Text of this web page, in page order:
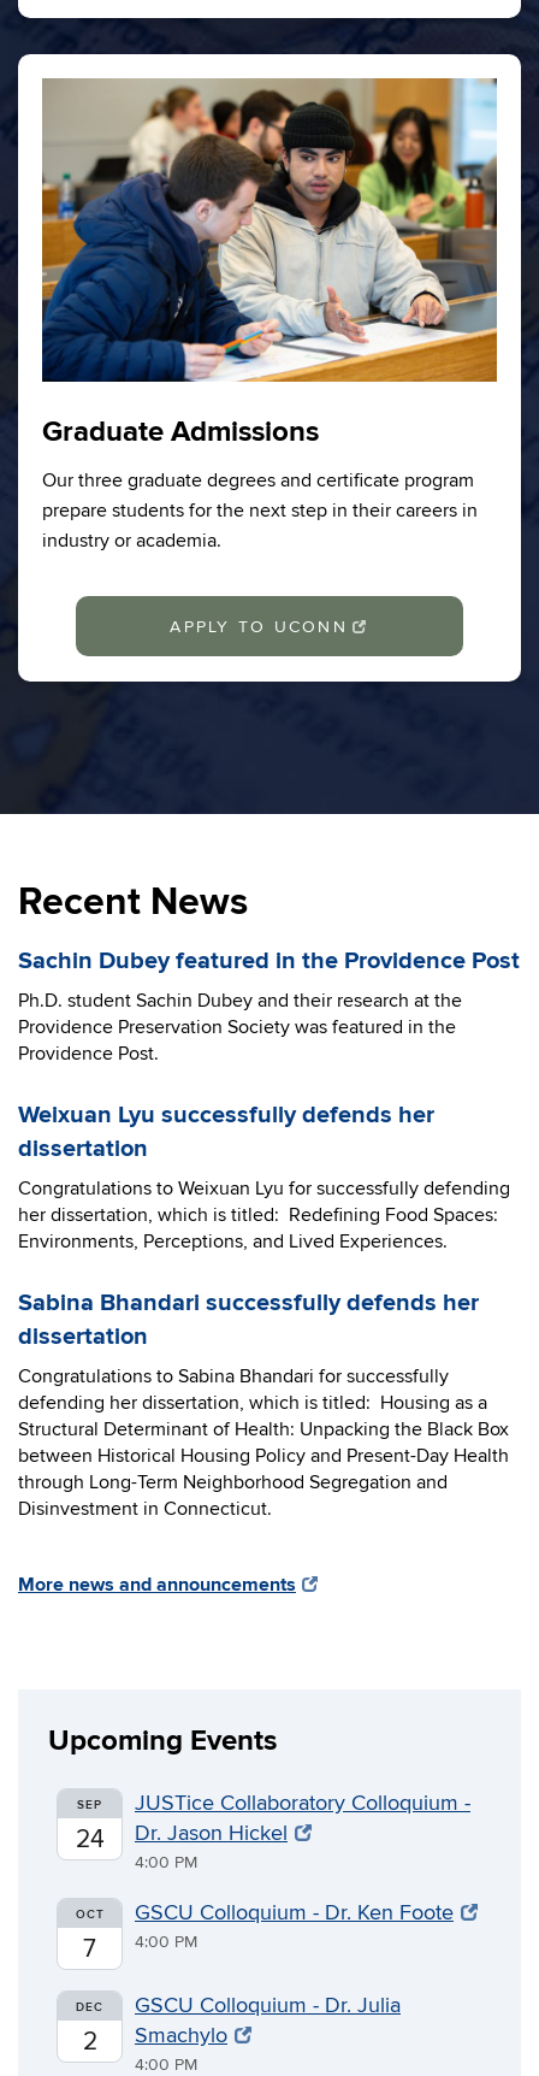
Graduate Admissions
Our three graduate degrees and certificate program
prepare students for the next step in their careers in
industry or academia.
APPLY TO UCONN
Recent News
Sachin Dubey featured in the Providence Post
Ph.D. student Sachin Dubey and their research at the
Providence Preservation Society was featured in the
Providence Post.
Weixuan Lyu successfully defends her
dissertation
Congratulations to Weixuan Lyu for successfully defending
her dissertation, which is titled: Redefining Food Spaces:
Environments, Perceptions, and Lived Experiences.
Sabina Bhandari successfully defends her
dissertation
Congratulations to Sabina Bhandari for successfully
defending her dissertation, which is titled: Housing as a
Structural Determinant of Health: Unpacking the Black Box
between Historical Housing Policy and Present-Day Health
through Long-Term Neighborhood Segregation and
Disinvestment in Connecticut.
More news and announcements
Upcoming Events
SEP
24
JUSTice Collaboratory Colloquium -
Dr. Jason Hickel
4:00 PM
OCT
7
GSCU Colloquium - Dr. Ken Foote
4:00 PM
DEC
2
GSCU Colloquium - Dr. Julia
Smachylo
4:00 PM